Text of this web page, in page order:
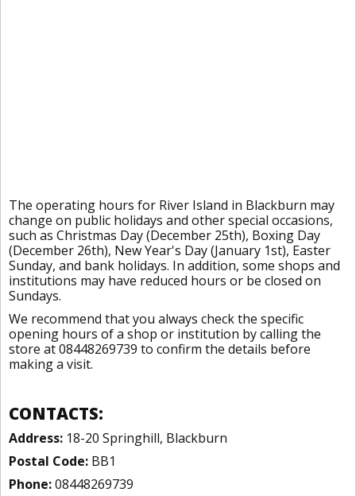
The operating hours for River Island in Blackburn may
change on public holidays and other special occasions,
such as Christmas Day (December 25th), Boxing Day
(December 26th), New Year's Day (January 1st), Easter
Sunday, and bank holidays. In addition, some shops and
institutions may have reduced hours or be closed on
Sundays.
We recommend that you always check the specific
opening hours of a shop or institution by calling the
store at 08448269739 to confirm the details before
making a visit.
CONTACTS:
Address: 18-20 Springhill, Blackburn
Postal Code: BB1
Phone:08448269739